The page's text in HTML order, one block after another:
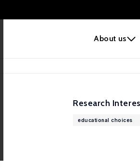
About us
Research
educational choices